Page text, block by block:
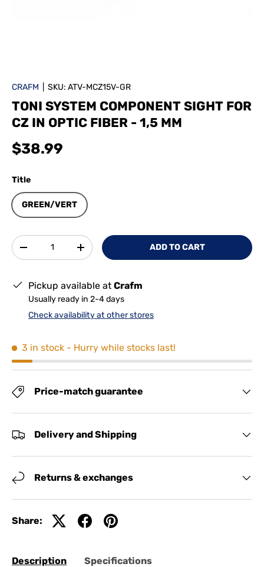
CRAFM SKU: ATV-MCZ15V-GR
TONI SYSTEM COMPONENT SIGHT FOR
CZ IN OPTIC FIBER - 1,5 MM
$38.99
Title
GREEN/VERT
Qty
-
+ ADD TO CART
Pickup available at Crafm
Usually ready in 2-4 days
Check availability at other stores
3 in stock - Hurry while stocks last!
Price-match guarantee
Delivery and Shipping
Returns & exchanges
Share:
Description Specifications